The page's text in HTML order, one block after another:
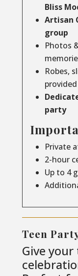
Bliss
Artisan
group
Photos
Robes,
provided
party
Private
2-hour
Up to 4
Teen
Give